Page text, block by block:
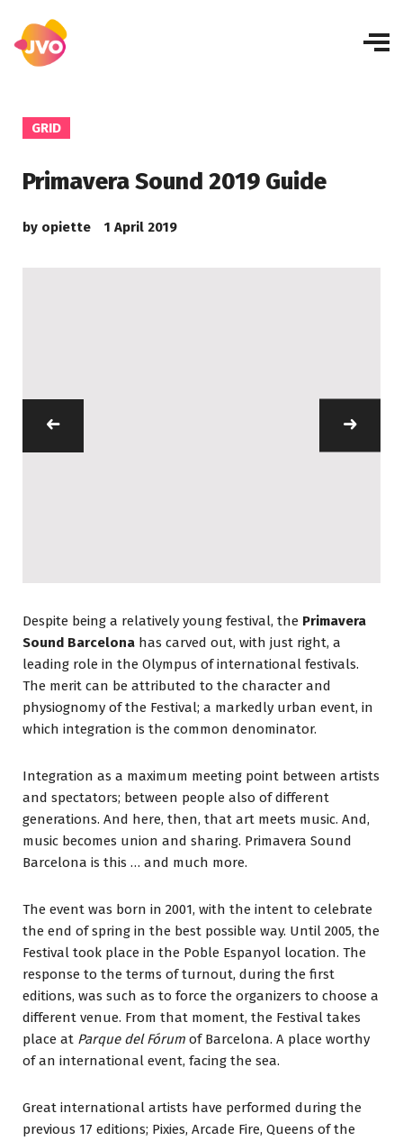
GRID
Primavera Sound 2019 Guide
by opiette 1 April 2019
Despite being a relatively young festival, the Primavera
Sound Barcelona has carved out, with just right, a
leading role in the Olympus of international festivals.
The merit can be attributed to the character and
physiognomy of the Festival; a markedly urban event, in
which integration is the common denominator.
Integration as a maximum meeting point between artists
and spectators; between people also of different
generations. And here, then, that art meets music. And,
music becomes union and sharing. Primavera Sound
Barcelona is this … and much more.
The event was born in 2001, with the intent to celebrate
the end of spring in the best possible way. Until 2005, the
Festival took place in the Poble Espanyol location. The
response to the terms of turnout, during the first
editions, was such as to force the organizers to choose a
different venue. From that moment, the Festival takes
place at Parque del Fórum of Barcelona. A place worthy
of an international event, facing the sea.
Great international artists have performed during the
previous 17 editions; Pixies, Arcade Fire, Queens of the